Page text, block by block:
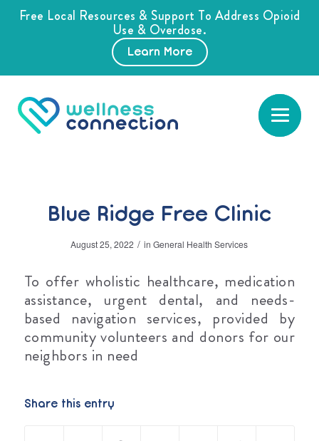
Free Local Resources & Support To Address Opioid
Use & Overdose.
Learn More
Blue Ridge Free Clinic
August 25, 2022 / inGeneral Health Services
To offer wholistic healthcare, medication
assistance, urgent dental, and needs-
based navigation services, provided by
community volunteers and donors for our
neighbors in need
Share this entry